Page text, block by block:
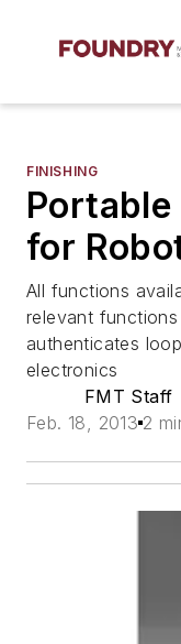
FINISHING
Portable
for
All functions
relevant
authenticates
electronics
FMT Staff
Feb. 18, 2013 2